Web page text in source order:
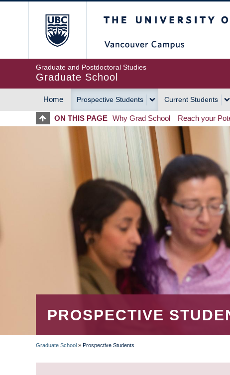
Graduate and Postdoctoral Studies
Graduate School
MAIN
NAVIGATION
Home Prospective Students Current Students
ON THIS PAGE Why Grad School Reach your
PROSPECTIVE
BREADCRUMB
Graduate School » Prospective Students